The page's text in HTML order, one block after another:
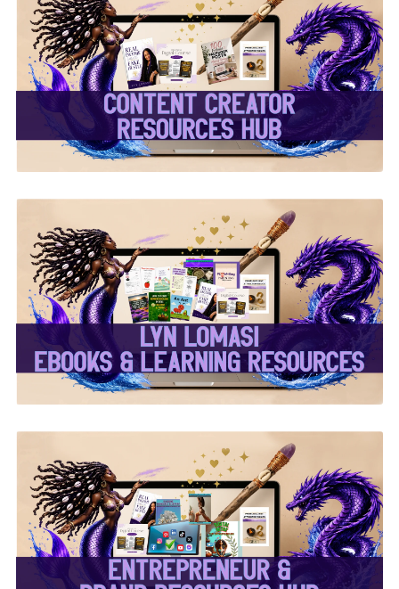
✨Content Creator
Resources Hub✨
✨Lyn Lomasi eBooks &
Learning Resources✨
✨Entrepreneur & Brand
Resources Hub✨